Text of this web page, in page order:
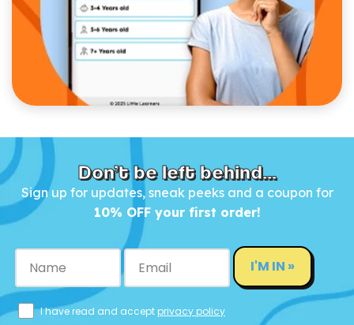
Don’t be left behind...
Sign up for updates, sneak peeks and a coupon for
10% OFF your first order!
I'M IN »
I have read and accept privacy policy